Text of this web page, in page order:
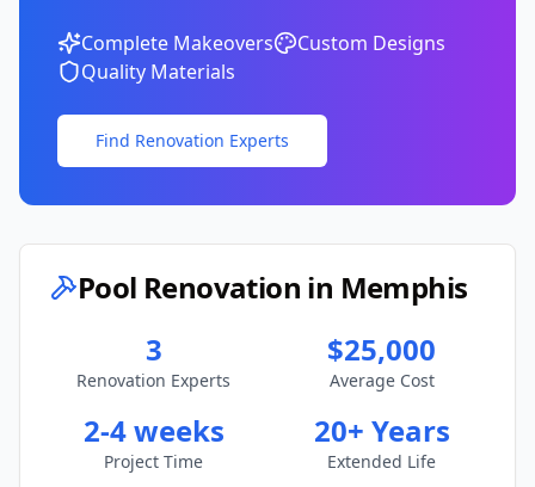
Complete Makeovers
Custom Designs
Quality Materials
Find Renovation Experts
Pool Renovation in Memphis
3
Renovation Experts
$25,000
Average Cost
2-4 weeks
Project Time
20+ Years
Extended Life